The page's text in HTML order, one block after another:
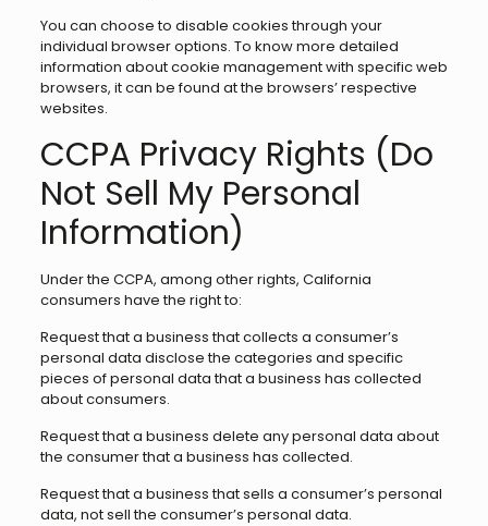
You can choose to disable cookies through your
individual browser options. To know more detailed
information about cookie management with specific web
browsers, it can be found at the browsers’ respective
websites.
CCPA Privacy Rights (Do
Not Sell My Personal
Information)
Under the CCPA, among other rights, California
consumers have the right to:
Request that a business that collects a consumer’s
personal data disclose the categories and specific
pieces of personal data that a business has collected
about consumers.
Request that a business delete any personal data about
the consumer that a business has collected.
Request that a business that sells a consumer’s personal
data, not sell the consumer’s personal data.